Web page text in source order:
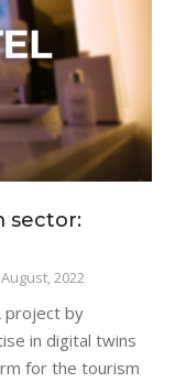
sector:
2022
project by
in digital twins
for the tourism